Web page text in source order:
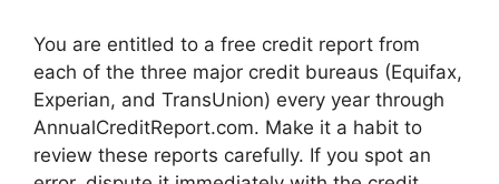
You are entitled to a free credit report from
each of the three major credit bureaus (Equifax,
Experian, and TransUnion) every year through
AnnualCreditReport.com. Make it a habit to
review these reports carefully. If you spot an